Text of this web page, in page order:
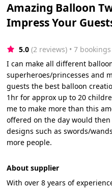
Amazing Balloon
Impress Your
5.0 (2 reviews) • 7 bookings
I can make all different
superheroes/princesses and
guests the best balloon
1hr for approx up to 20
me to make more than this
offered on the day would
designs such as swords/
more people.
About supplier
With over 8 years of